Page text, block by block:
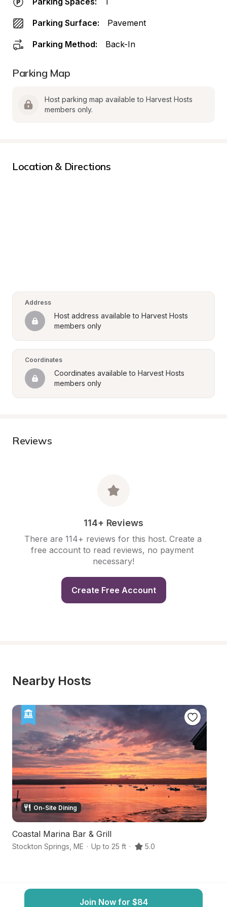
Parking Surface: Pavement
Parking Method: Back-In
Parking Map
Host parking map available to Harvest Hosts
members only.
Location & Directions
Address
Host address available to Harvest Hosts
members only
Coordinates
Coordinates available to Harvest Hosts
members only
Reviews
114+ Reviews
There are 114+ reviews for this host. Create a
free account to read reviews, no payment
necessary!
Create Free Account
Nearby Hosts
On-Site Dining
Coastal Marina Bar & Grill
Stockton Springs ME · Up to 25 ft · 5.0
Join Now for $84